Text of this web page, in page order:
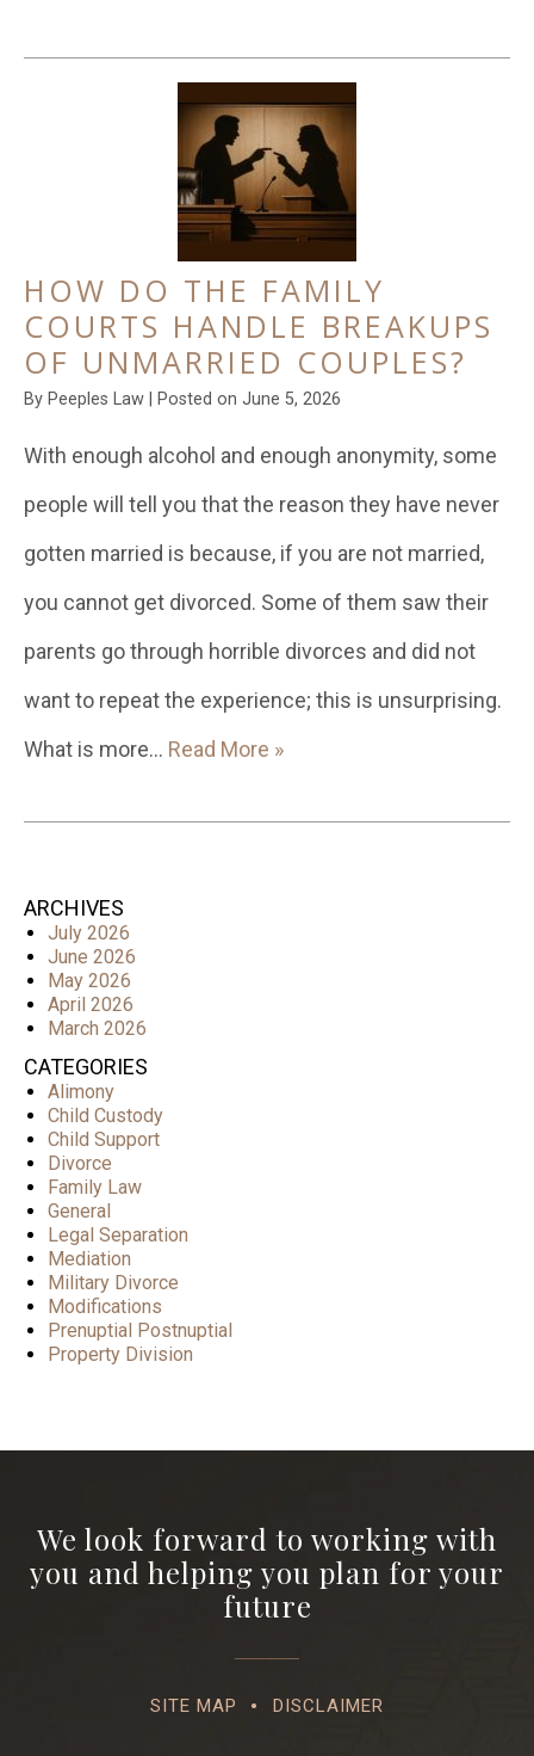
HOW DO THE FAMILY
COURTS HANDLE BREAKUPS
OF UNMARRIED COUPLES?
By Peeples Law Posted on June 5, 2026
With enough alcohol and enough anonymity, some
people will tell you that the reason they have never
gotten married is because, if you are not married,
you cannot get divorced. Some of them saw their
parents go through horrible divorces and did not
want to repeat the experience; this is unsurprising.
What is more… Read More »
ARCHIVES
July 2026
June 2026
May 2026
April 2026
March 2026
CATEGORIES
Alimony
Child Custody
Child Support
Divorce
Family Law
General
Legal Separation
Mediation
Military Divorce
Modifications
Prenuptial Postnuptial
Property Division
We look forward to working with
you and helping you plan for your
future
SITE MAP DISCLAIMER